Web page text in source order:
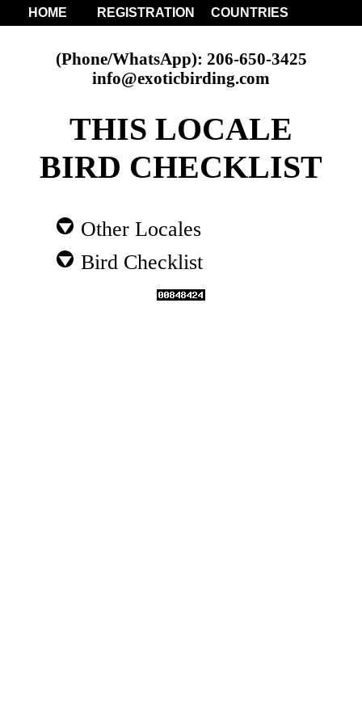
HOME REGISTRATION COUNTRIES
(Phone/WhatsApp): 206-650-3425
info@exoticbirding.com
THIS LOCALE
BIRD CHECKLIST
Other Locales
Bird Checklist